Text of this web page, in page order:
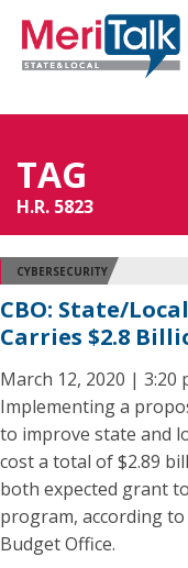
TAG
H.R. 5823
CYBERSECURITY
CBO: State/
Carries $2.8
March 12, 2020 | 3:20
Implementing a
to improve state and
cost a total of $2.89
both expected grant
program, according
Budget Office.